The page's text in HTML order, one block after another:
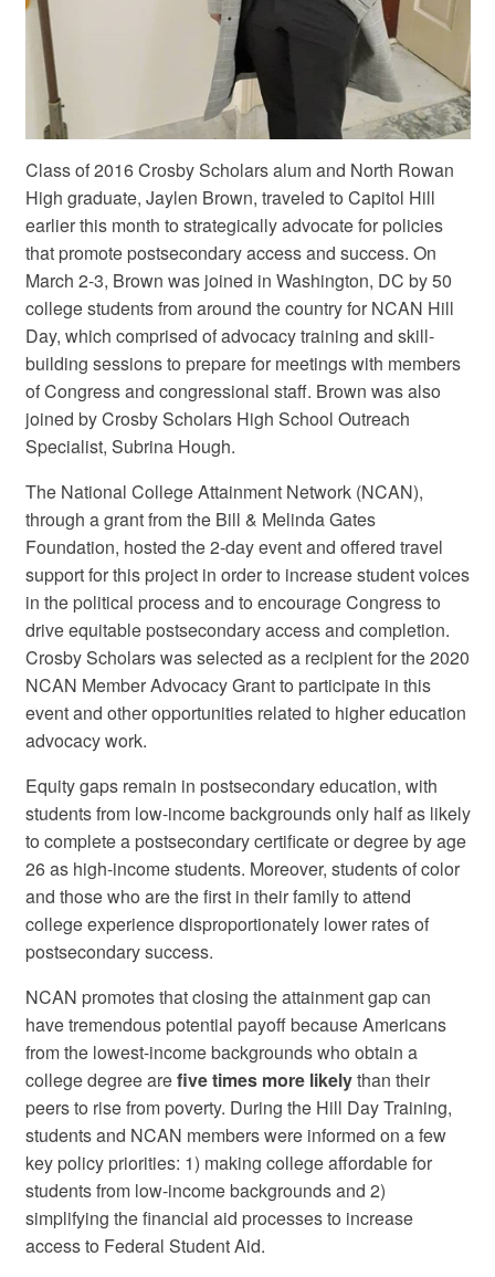
Class of 2016 Crosby Scholars alum and North Rowan
High graduate, Jaylen Brown, traveled to Capitol Hill
earlier this month to strategically advocate for policies
that promote postsecondary access and success. On
March 2-3, Brown was joined in Washington, DC by 50
college students from around the country for NCAN Hill
Day, which comprised of advocacy training and skill-
building sessions to prepare for meetings with members
of Congress and congressional staff. Brown was also
joined by Crosby Scholars High School Outreach
Specialist, Subrina Hough.
The National College Attainment Network (NCAN),
through a grant from the Bill & Melinda Gates
Foundation, hosted the 2-day event and offered travel
support for this project in order to increase student voices
in the political process and to encourage Congress to
drive equitable postsecondary access and completion.
Crosby Scholars was selected as a recipient for the 2020
NCAN Member Advocacy Grant to participate in this
event and other opportunities related to higher education
advocacy work.
Equity gaps remain in postsecondary education, with
students from low-income backgrounds only half as likely
to complete a postsecondary certificate or degree by age
26 as high-income students. Moreover, students of color
and those who are the first in their family to attend
college experience disproportionately lower rates of
postsecondary success.
NCAN promotes that closing the attainment gap can
have tremendous potential payoff because Americans
from the lowest-income backgrounds who obtain a
college degree arefive times more likelythan their
peers to rise from poverty. During the Hill Day Training,
students and NCAN members were informed on a few
key policy priorities: 1) making college affordable for
students from low-income backgrounds and 2)
simplifying the financial aid processes to increase
access to Federal Student Aid.